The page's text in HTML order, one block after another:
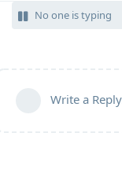
No one is typing
Write a